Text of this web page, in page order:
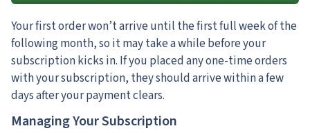
Your first order won’t arrive until the first full week of the
following month, so it may take a while before your
subscription kicks in. If you placed any one-time orders
with your subscription, they should arrive within a few
days after your payment clears.
Managing Your Subscription